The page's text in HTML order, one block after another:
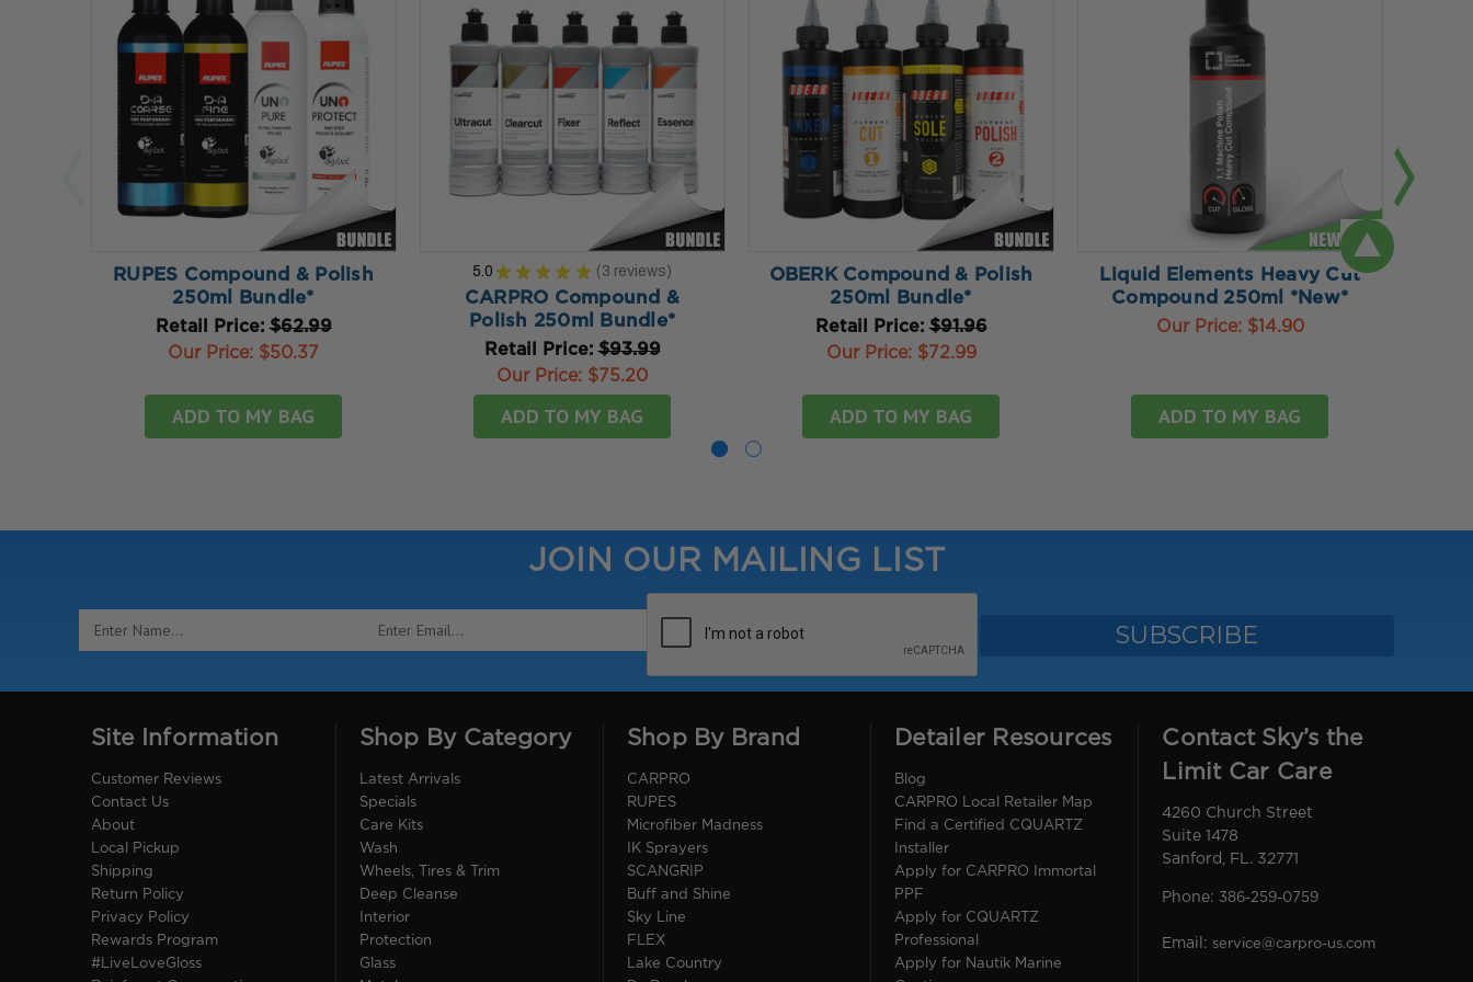
RUPES Compound & Polish
250ml Bundle*
Retail Price:$62.99
Our Price: $50.37
ADD TO MY BAG
5.0 ★ ★ ★ ★ ★ 3 reviews
3
CARPRO Compound &
Polish 250ml Bundle*
Retail Price:$93.99
Our Price: $75.20
ADD TO MY BAG
OBERK Compound & Polish
250ml Bundle*
Retail Price:$91.96
Our Price: $72.99
ADD TO MY BAG
Liquid Elements Heavy Cut
Compound 250ml *New*
Our Price: $14.90
ADD TO MY BAG
JOIN OUR MAILING LIST
Address
Site Information
Customer Reviews
Contact Us
About
Local Pickup
Shipping
Return Policy
Privacy Policy
Rewards Program
#LiveLoveGloss
Shop By Category
Latest Arrivals
Specials
Care Kits
Wash
Wheels, Tires & Trim
Deep Cleanse
Interior
Protection
Glass
Shop By Brand
CARPRO
RUPES
Microfiber Madness
IK Sprayers
SCANGRIP
Buff and Shine
Sky Line
FLEX
Lake Country
Detailer Resources
Blog
CARPRO Local Retailer Map
Find a Certified CQUARTZ
Installer
Apply for CARPRO Immortal
PPF
Apply for CQUARTZ
Professional
Apply for Nautik Marine
Contact Sky’s the
Limit Car Care
4260 Church Street
Suite 1478
Sanford, FL. 32771
Phone: 386-259-0759
Email: service@carpro-us.com